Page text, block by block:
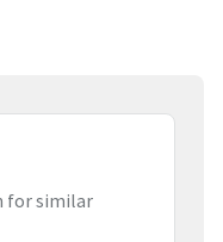
for similar